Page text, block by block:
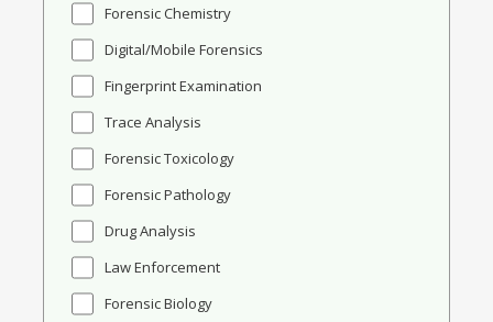
Forensic Chemistry
Digital/Mobile Forensics
Fingerprint Examination
Trace Analysis
Forensic Toxicology
Forensic Pathology
Drug Analysis
Law Enforcement
Forensic Biology